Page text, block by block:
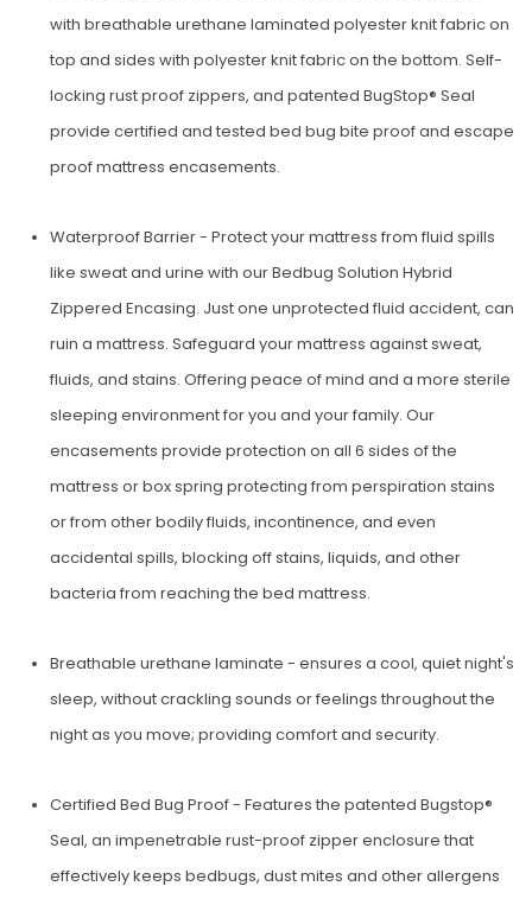
with breathable urethane laminated polyester knit fabric on
top and sides with polyester knit fabric on the bottom. Self-
locking rust proof zippers, and patented BugStop® Seal
provide certified and tested bed bug bite proof and escape
proof mattress encasements.
Waterproof Barrier - Protect your mattress from fluid spills
like sweat and urine with our Bedbug Solution Hybrid
Zippered Encasing. Just one unprotected fluid accident, can
ruin a mattress. Safeguard your mattress against sweat,
fluids, and stains. Offering peace of mind and a more sterile
sleeping environment for you and your family. Our
encasements provide protection on all 6 sides of the
mattress or box spring protecting from perspiration stains
or from other bodily fluids, incontinence, and even
accidental spills, blocking off stains, liquids, and other
bacteria from reaching the bed mattress.
Breathable urethane laminate - ensures a cool, quiet night's
sleep, without crackling sounds or feelings throughout the
night as you move; providing comfort and security.
Certified Bed Bug Proof - Features the patent­ed Bugstop®
Seal, an impenetrable rust-proof zipper enclosure that
effectively keeps bedbugs, dust mites and other allergens